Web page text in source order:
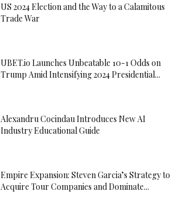
US 2024 Election and the Way to a Calamitous
Trade War
UBET.io Launches Unbeatable 10-1 Odds on
Trump Amid Intensifying 2024 Presidential...
Alexandru Cocindau Introduces New AI
Industry Educational Guide
Empire Expansion: Steven Garcia’s Strategy to
Acquire Tour Companies and Dominate...